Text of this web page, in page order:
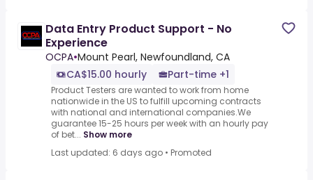
Data Entry Product Support - No
Experience
OCPA•Mount Pearl, Newfoundland, CA
CA$15.00 hourly
Part-time +1
Product Testers are wanted to work from home
nationwide in the US to fulfill upcoming contracts
with national and international companies.We
guarantee 15-25 hours per week with an hourly pay
of bet... Show more
Last updated: 6 days ago • Promoted